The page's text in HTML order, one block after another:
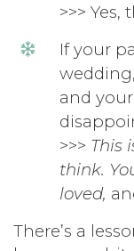
>>>
If your
and
>>> This
think.
loved,
There’s a